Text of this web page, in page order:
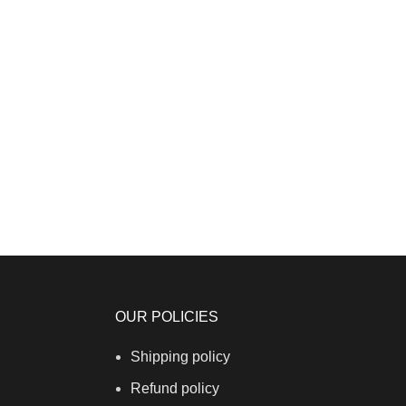
OUR POLICIES
Shipping policy
Refund policy